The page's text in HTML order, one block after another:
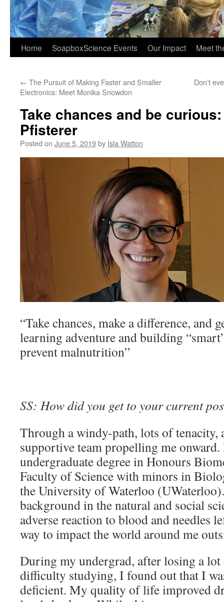
Home SoapboxScience Events Our Impact Meet
← The Pursuit of Making Faster and Smaller
Electronics: Meet Monika Snowdon
Don’t
Take chances and be
Pfisterer
Posted on June 5, 2019by Isla Watton
“Take chances, make a difference, and
learning adventure and building
prevent malnutrition”
SS: How did you get to your current
Through a windy-path, lots of
supportive team propelling me
undergraduate degree in Honours
Faculty of Science with minors in
the University of Waterloo
background in the natural and social
adverse reaction to blood and needles
way to impact the world around me
During my undergrad, after losing a
difficulty studying, I found out that I
deficient. My quality of life improved